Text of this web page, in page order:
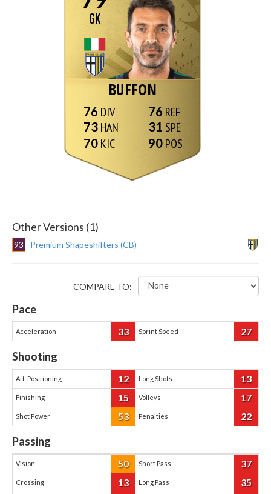
GK
BUFFON
76
73
70
76
31
90
Other Versions (1)
93 Premium Shapeshifters (CB)
COMPARE TO:
Pace
Acceleration 33 Sprint Speed 27
Shooting
Att. Positioning 12 Long Shots 13
Finishing 15 Volleys 17
Shot Power 53 Penalties 22
Passing
Vision 50 Short Pass 37
Crossing 13 Long Pass 35